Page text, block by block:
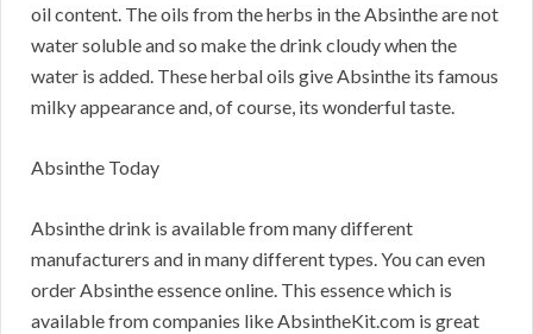
oil content. The oils from the herbs in the Absinthe are not
water soluble and so make the drink cloudy when the
water is added. These herbal oils give Absinthe its famous
milky appearance and, of course, its wonderful taste.
Absinthe Today
Absinthe drink is available from many different
manufacturers and in many different types. You can even
order Absinthe essence online. This essence which is
available from companies like AbsintheKit.com is great